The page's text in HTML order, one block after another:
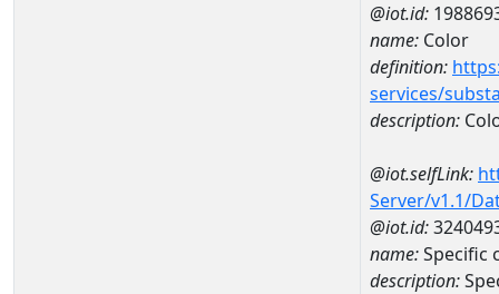
@iot.id:
name: Color
definition:
services/
description:
@iot.selfLink:
Server/v1.1/
@iot.id:
name:Specific
description: